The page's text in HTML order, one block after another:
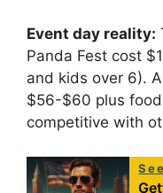
Event day reality:
Panda Fest cost
and kids over 6).
$56-$60 plus
competitive with